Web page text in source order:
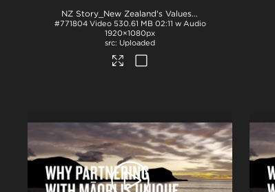
NZ Story_New Zealand's Values_Ngā Mātāpono_Spanish Subtitles_TOP_H264
#771804 Video 530.61 MB 02:11 w Audio
1920×1080px
Uploaded